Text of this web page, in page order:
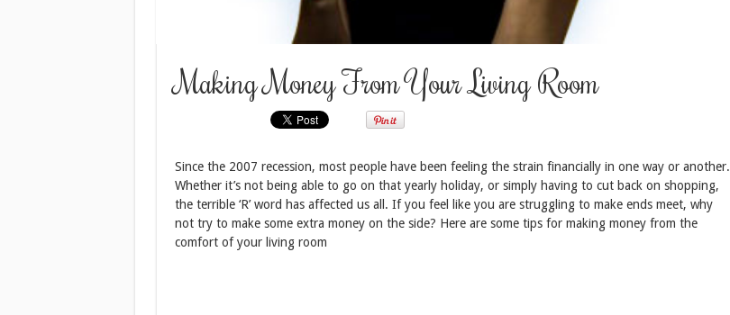
Making Money From Your Living Room
Since the 2007 recession, most people have been feeling the strain financially in one way or another.
Whether it’s not being able to go on that yearly holiday, or simply having to cut back on shopping,
the terrible ‘R’ word has affected us all. If you feel like you are struggling to make ends meet, why
not try to make some extra money on the side? Here are some tips for making money from the
comfort of your living room